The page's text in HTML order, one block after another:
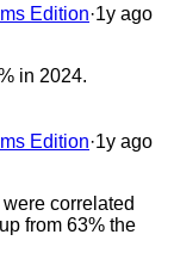
Edition·1y ago
in 2024.
Edition·1y ago
correlated
from 63% the